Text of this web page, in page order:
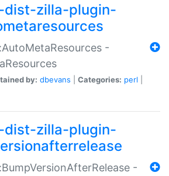
dist-zilla-plugin-
-
by: dbevans Categories: perl
dist-zilla-plugin-
-